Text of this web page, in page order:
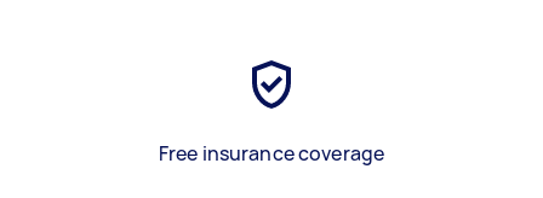
Free insurance coverage